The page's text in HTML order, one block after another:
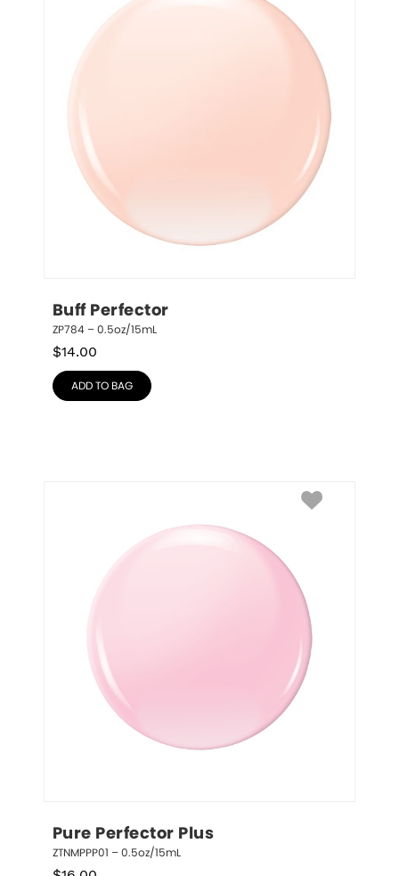
Buff Perfector
ZP784 – 0.5oz/15mL
$14.00
ADD TO BAG
Pure Perfector Plus
ZTNMPPP01 – 0.5oz/15mL